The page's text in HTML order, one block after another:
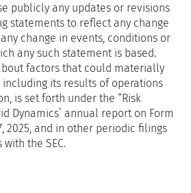
publicly any updates or revisions
statements to reflect any change
change in events, conditions or
any such statement is based.
factors that could materially
including its results of operations
is set forth under the “Risk
Dynamics’ annual report on Form
2025, and in other periodic filings
the SEC.